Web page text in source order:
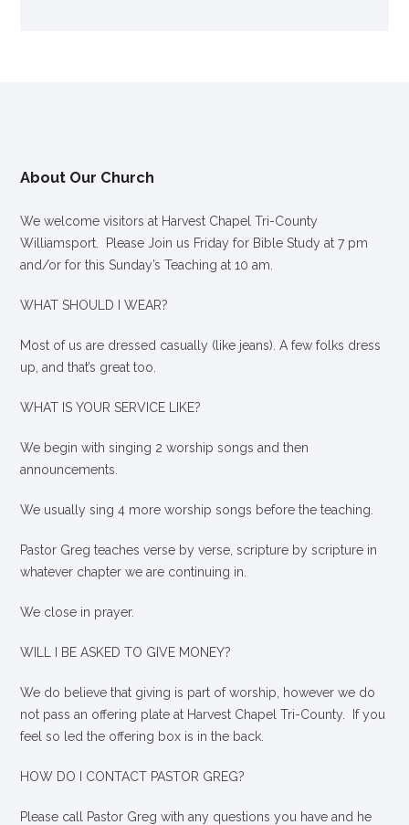
About Our Church
We welcome visitors at Harvest Chapel Tri-County
Williamsport. Please Join us Friday for Bible Study at 7 pm
and/or for this Sunday’s Teaching at 10 am.
WHAT SHOULD I WEAR?
Most of us are dressed casually (like jeans). A few folks dress
up, and that’s great too.
WHAT IS YOUR SERVICE LIKE?
We begin with singing 2 worship songs and then
announcements.
We usually sing 4 more worship songs before the teaching.
Pastor Greg teaches verse by verse, scripture by scripture in
whatever chapter we are continuing in.
We close in prayer.
WILL I BE ASKED TO GIVE MONEY?
We do believe that giving is part of worship, however we do
not pass an offering plate at Harvest Chapel Tri-County. If you
feel so led the offering box is in the back.
HOW DO I CONTACT PASTOR GREG?
Please call Pastor Greg with any questions you have and he